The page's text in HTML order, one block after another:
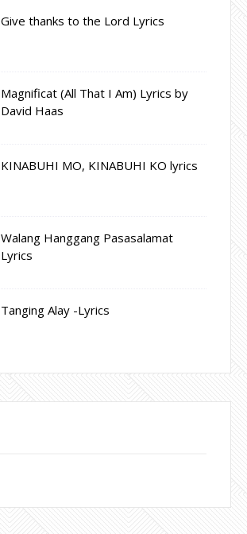
Give thanks to the Lord Lyrics
Magnificat (All That I Am) Lyrics by
David Haas
KINABUHI MO, KINABUHI KO lyrics
Walang Hanggang Pasasalamat
Lyrics
Tanging Alay -Lyrics